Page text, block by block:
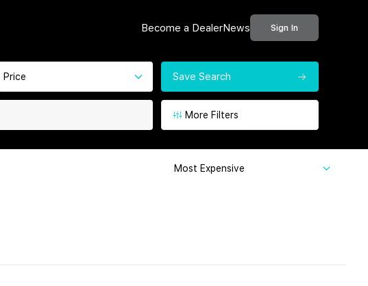
Become a DealerNews Sign In
Price Save Search
More Filters
Most Expensive